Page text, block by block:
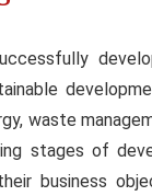
waste
stages of
business